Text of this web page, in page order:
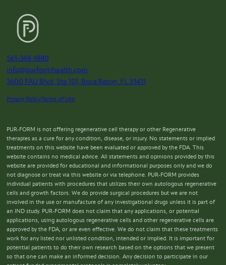
561-368-1880
info@purformhealth.com
3600 FAU Blvd, Ste 101, Boca Raton, FL 33431
Privacy PolicyTerms of Use
PUR-FORM is not offering regenerative cell therapy or other Regenerative
therapies as a cure for any condition, disease, or injury. No statements or implied
treatments on this website have been evaluated or approved by the FDA. This
website contains no medical advice. All statements and opinions provided by this
website are provided for educational and informational purposes only and we do
not diagnose or treat via this website or via telephone. PUR-FORM provides
individual patients with procedures that utilizes their own autologous regenerative
cells and growth factors. We do provide surgical procedures but we are not
involved in the use or manufacture of any investigational drugs unless it is part of
an IND study. PUR-FORM does not claim that any applications, or potential
applications, using autologous regenerative cells and other regenerative cells are
approved by the FDA, or are even effective. We do not claim that these treatments
work for any listed nor unlisted condition, intended or implied. It is important for
potential patients to do their own research based on the options that we present
so that one can make an informed decision. Any decision to participate in our